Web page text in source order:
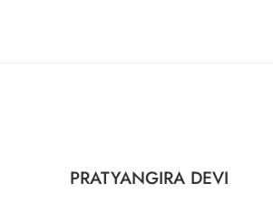
PRATYANGIRA DEVI